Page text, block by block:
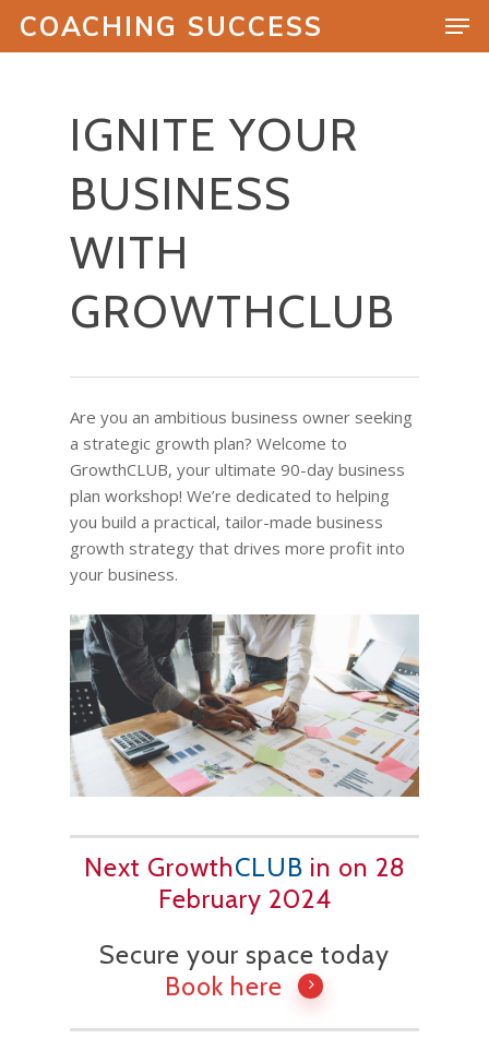
Hit enter to search or ESC to close
COACHING SUCCESS
IGNITE YOUR
BUSINESS
WITH
GROWTHCLUB
Are you an ambitious business owner seeking
a strategic growth plan? Welcome to
GrowthCLUB, your ultimate 90-day business
plan workshop! We’re dedicated to helping
you build a practical, tailor-made business
growth strategy that drives more profit into
your business.
Next GrowthCLUB in on 28
February 2024
Secure your space today
Book here